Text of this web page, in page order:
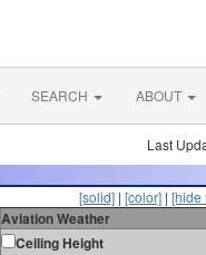
SEARCH ABOUT
Last
[solid] | [color] | [hide
Aviation Weather
Ceiling Height